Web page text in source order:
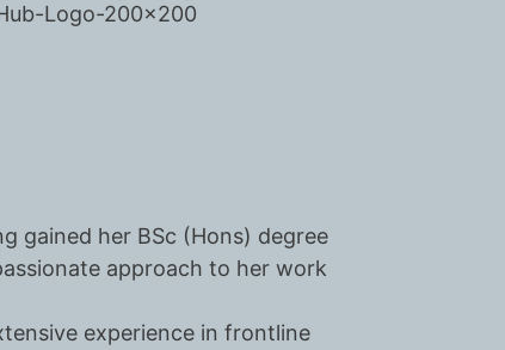
gained her BSc (Hons) degree
approach to her work
experience in frontline